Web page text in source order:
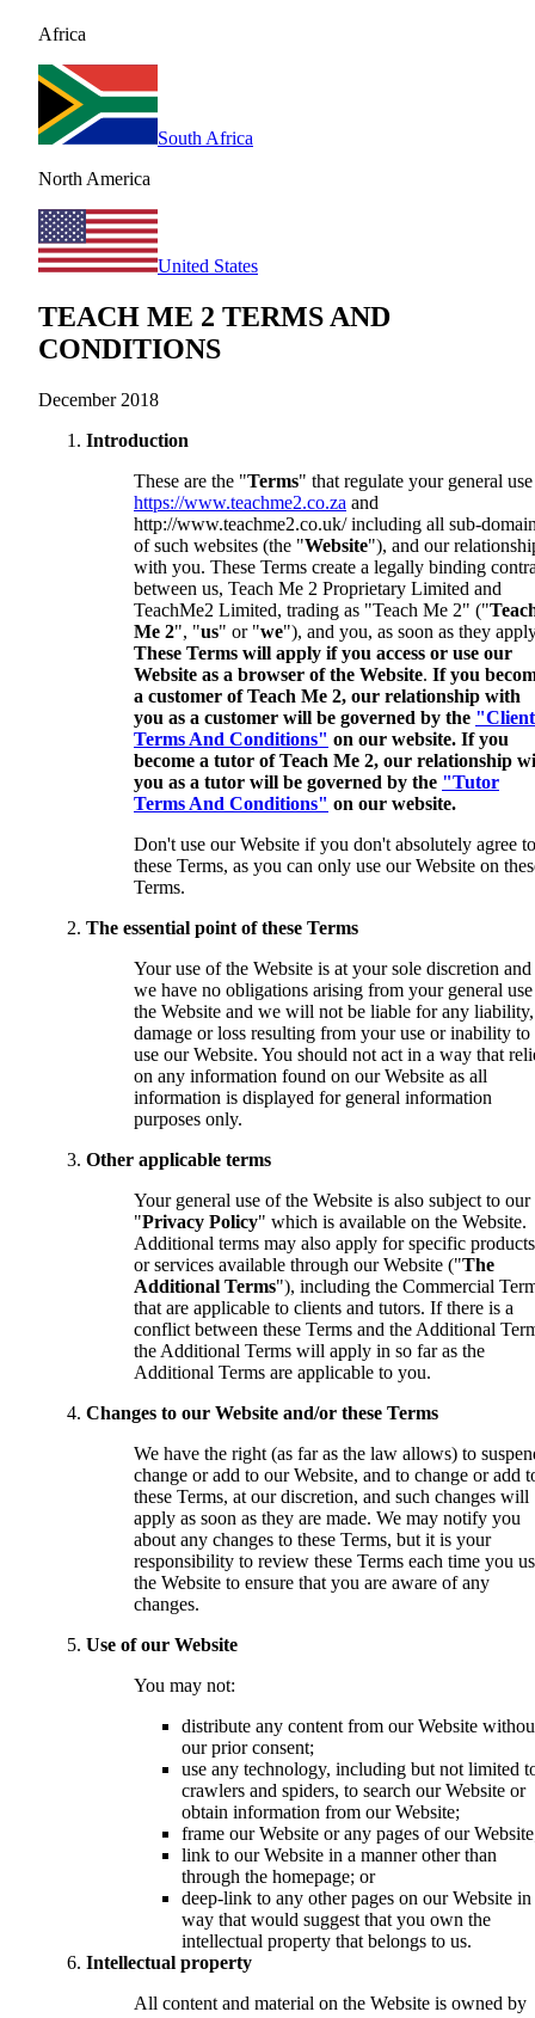
Africa
South Africa
North America
United States
TEACH ME 2 TERMS AND
CONDITIONS
December 2018
Introduction
These are the "Terms" that regulate your general
https://www.teachme2.co.za and
http://www.teachme2.co.uk/ including all sub-
of such websites (the "Website"), and our
with you. These Terms create a legally binding
between us, Teach Me 2 Proprietary Limited and
TeachMe2 Limited, trading as "Teach Me 2" ("
Me 2", "us" or "we"), and you, as soon as they
These Terms will apply if you access or use our
Website as a browser of the Website. If you
a customer of Teach Me 2, our relationship with
you as a customer will be governed by the "Client
Terms And Conditions" on our website. If you
become a tutor of Teach Me 2, our relationship
you as a tutor will be governed by the "Tutor
Terms And Conditions" on our website.
Don't use our Website if you don't absolutely agree to
these Terms, as you can only use our Website on
Terms.
The essential point of these Terms
Your use of the Website is at your sole discretion and
we have no obligations arising from your general
the Website and we will not be liable for any liability,
damage or loss resulting from your use or inability to
use our Website. You should not act in a way that
on any information found on our Website as all
information is displayed for general information
purposes only.
Other applicable terms
Your general use of the Website is also subject to our
"Privacy Policy" which is available on the Website.
Additional terms may also apply for specific products
or services available through our Website ("The
Additional Terms"), including the Commercial
that are applicable to clients and tutors. If there is a
conflict between these Terms and the Additional
the Additional Terms will apply in so far as the
Additional Terms are applicable to you.
Changes to our Website and/or these Terms
We have the right (as far as the law allows) to
change or add to our Website, and to change or add
these Terms, at our discretion, and such changes will
apply as soon as they are made. We may notify you
about any changes to these Terms, but it is your
responsibility to review these Terms each time you
the Website to ensure that you are aware of any
changes.
Use of our Website
You may not:
distribute any content from our Website
our prior consent;
use any technology, including but not limited
crawlers and spiders, to search our Website or
obtain information from our Website;
frame our Website or any pages of our
link to our Website in a manner other than
through the homepage; or
deep-link to any other pages on our Website in
way that would suggest that you own the
intellectual property that belongs to us.
Intellectual property
All content and material on the Website is owned by